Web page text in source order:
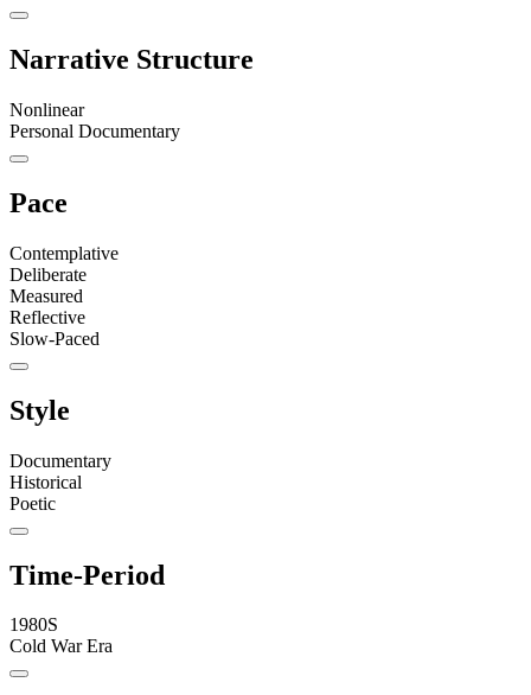
Narrative Structure
Nonlinear
Personal Documentary
Pace
Contemplative
Deliberate
Measured
Reflective
Slow-Paced
Style
Documentary
Historical
Poetic
Time-Period
1980S
Cold War Era